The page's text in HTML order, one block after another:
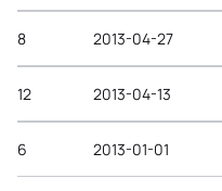
8 2013-04-27
12 2013-04-13
6 2013-01-01